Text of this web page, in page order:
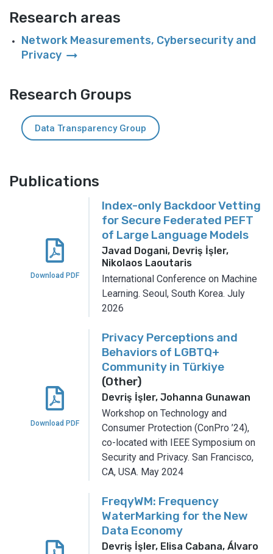
Research areas
Network Measurements, Cybersecurity and
Privacy arrow_right_alt
Research Groups
Data Transparency Group
Publications
Download PDF
Index-only Backdoor Vetting
for Secure Federated PEFT
of Large Language Models
Javad Dogani, Devriş İşler,
Nikolaos Laoutaris
International Conference on Machine
Learning. Seoul, South Korea. July
2026
Download PDF
Privacy Perceptions and
Behaviors of LGBTQ+
Community in Türkiye
(Other)
Devriş İşler, Johanna Gunawan
Workshop on Technology and
Consumer Protection (ConPro ’24),
co-located with IEEE Symposium on
Security and Privacy. San Francisco,
CA, USA. May 2024
FreqyWM: Frequency
WaterMarking for the New
Data Economy
Devriş İşler, Elisa Cabana, Álvaro